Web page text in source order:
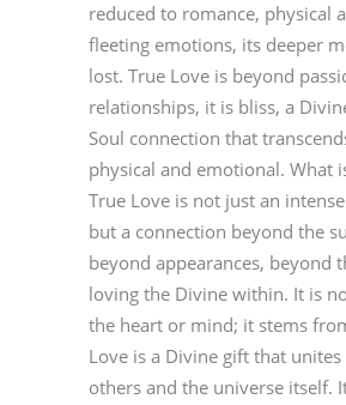
reduced to romance, physical
fleeting emotions, its deeper
lost. True Love is beyond
relationships, it is bliss, a
Soul connection that
physical and emotional. What
True Love is not just an
but a connection beyond the
beyond appearances, beyond
loving the Divine within. It is
the heart or mind; it stems
Love is a Divine gift that
others and the universe itself.